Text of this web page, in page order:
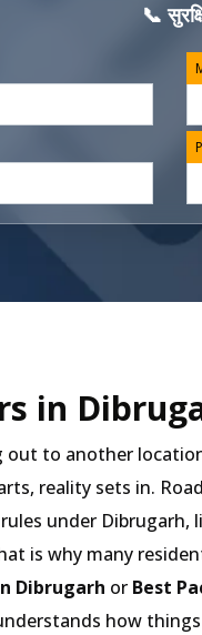
📞
in
out to another
reality sets in.
under
is why many
Dibrugarh or Best
how